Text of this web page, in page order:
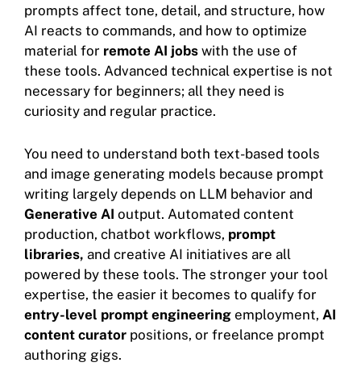
prompts affect tone, detail, and structure, how
AI reacts to commands, and how to optimize
material for remote AI jobs with the use of
these tools. Advanced technical expertise is not
necessary for beginners; all they need is
curiosity and regular practice.
You need to understand both text-based tools
and image generating models because prompt
writing largely depends on LLM behavior and
Generative AI output. Automated content
production, chatbot workflows, prompt
libraries, and creative AI initiatives are all
powered by these tools. The stronger your tool
expertise, the easier it becomes to qualify for
entry-level prompt engineering employment, AI
content curator positions, or freelance prompt
authoring gigs.